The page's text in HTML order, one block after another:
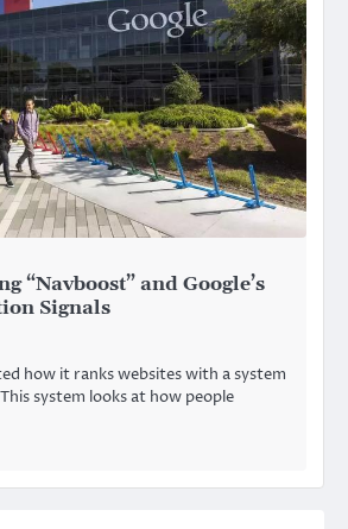
“Navboost” and Google’s
Signals
how it ranks websites with a system
system looks at how people